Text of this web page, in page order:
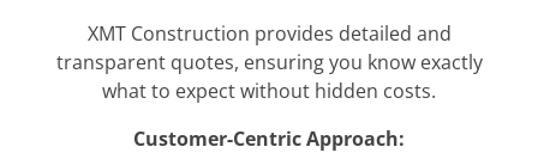
XMT Construction provides detailed and
transparent quotes, ensuring you know exactly
what to expect without hidden costs.
Customer-Centric Approach: